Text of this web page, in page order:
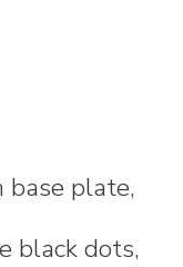
base plate,
black dots,